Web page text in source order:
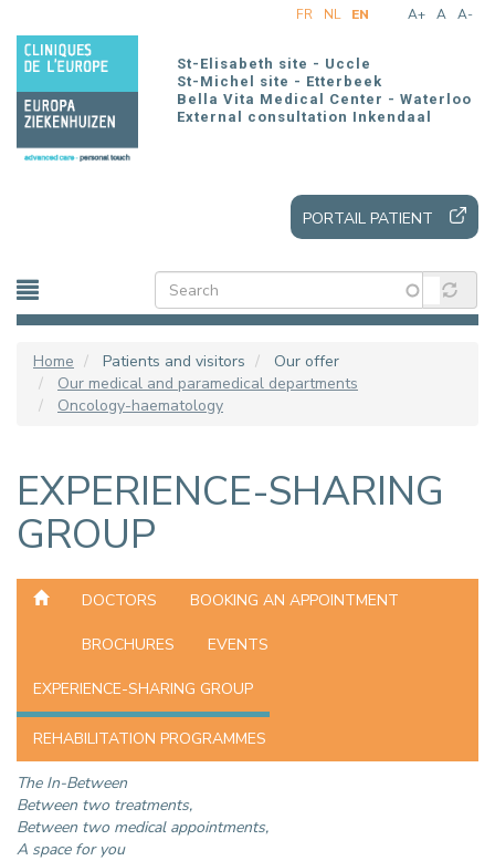
main
A+ A A-
FR NL EN
St-Elisabeth site - Uccle
St-Michel site - Etterbeek
Bella Vita Medical Center - Waterloo
External consultation Inkendaal
PORTAIL PATIENT
Home Patients and visitors
Our offer
Our medical and paramedical departments
Oncology-haematology
EXPERIENCE-SHARING
GROUP
DOCTORS BOOKING AN APPOINTMENT
BROCHURES EVENTS
EXPERIENCE-SHARING GROUP
REHABILITATION PROGRAMMES
The In-Between
Between two treatments,
Between two medical appointments,
A space for you